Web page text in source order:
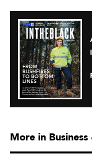
More in Business